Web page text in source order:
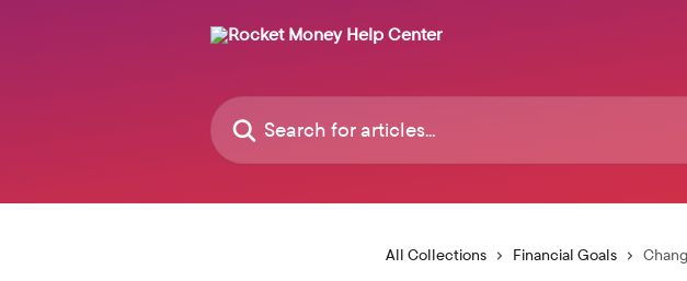
Search for articles...
All Collections Financial Goals